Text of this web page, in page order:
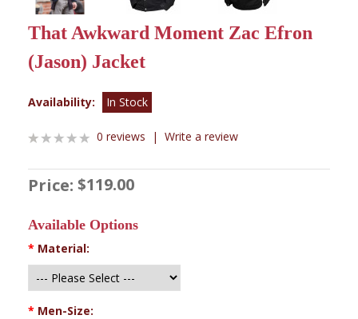
That Awkward Moment Zac Efron
(Jason) Jacket
Availability: In Stock
0 reviews | Write a review
Price: $119.00
Available Options
* Material:
* Men-Size: